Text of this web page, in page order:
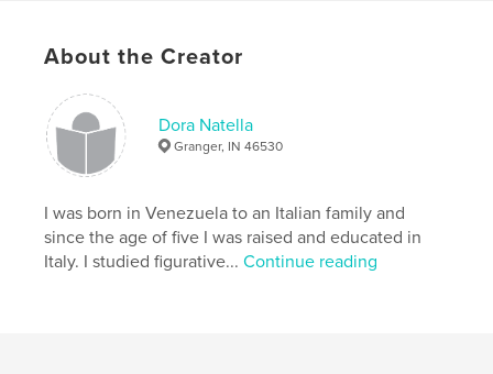
About the Creator
Dora Natella
Granger, IN 46530
I was born in Venezuela to an Italian family and
since the age of five I was raised and educated in
Italy. I studied figurative...Continue reading